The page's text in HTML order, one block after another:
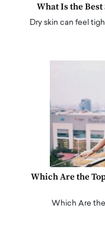
What Is the
Dry skin can feel
Which Are the
Which Are